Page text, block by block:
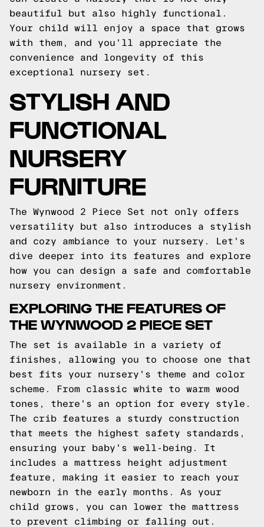
beautiful but also highly functional.
Your child will enjoy a space that grows
with them, and you'll appreciate the
convenience and longevity of this
exceptional nursery set.
STYLISH AND
FUNCTIONAL
NURSERY
FURNITURE
The Wynwood 2 Piece Set not only offers
versatility but also introduces a stylish
and cozy ambiance to your nursery. Let's
dive deeper into its features and explore
how you can design a safe and comfortable
nursery environment.
EXPLORING THE FEATURES OF
THE WYNWOOD 2 PIECE SET
The set is available in a variety of
finishes, allowing you to choose one that
best fits your nursery's theme and color
scheme. From classic white to warm wood
tones, there's an option for every style.
The crib features a sturdy construction
that meets the highest safety standards,
ensuring your baby's well-being. It
includes a mattress height adjustment
feature, making it easier to reach your
newborn in the early months. As your
child grows, you can lower the mattress
to prevent climbing or falling out.